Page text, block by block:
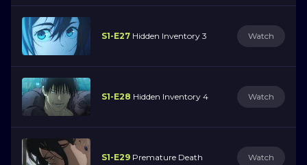
S1-E27 Hidden Inventory 3 Watch
S1-E28 Hidden Inventory 4 Watch
S1-E29 Premature Death Watch